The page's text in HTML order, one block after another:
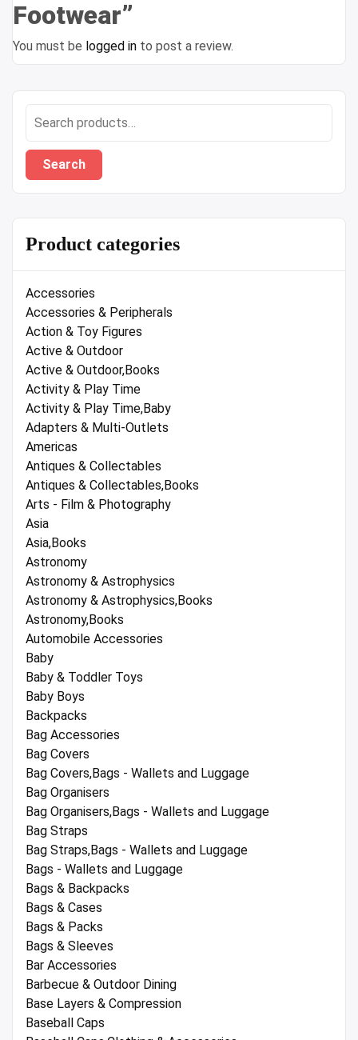
Footwear”
You must be logged in to post a review.
Search
Product categories
Accessories
Accessories & Peripherals
Action & Toy Figures
Active & Outdoor
Active & Outdoor,Books
Activity & Play Time
Activity & Play Time,Baby
Adapters & Multi-Outlets
Americas
Antiques & Collectables
Antiques & Collectables,Books
Arts - Film & Photography
Asia
Asia,Books
Astronomy
Astronomy & Astrophysics
Astronomy & Astrophysics,Books
Astronomy,Books
Automobile Accessories
Baby
Baby & Toddler Toys
Baby Boys
Backpacks
Bag Accessories
Bag Covers
Bag Covers,Bags - Wallets and Luggage
Bag Organisers
Bag Organisers,Bags - Wallets and Luggage
Bag Straps
Bag Straps,Bags - Wallets and Luggage
Bags - Wallets and Luggage
Bags & Backpacks
Bags & Cases
Bags & Packs
Bags & Sleeves
Bar Accessories
Barbecue & Outdoor Dining
Base Layers & Compression
Baseball Caps